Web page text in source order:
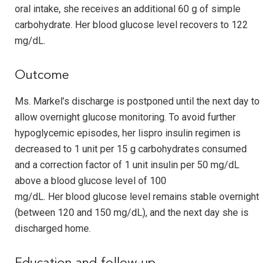
oral intake, she receives an additional 60 g of simple
carbohydrate. Her blood glucose level recovers to 122
mg/dL.
Outcome
Ms. Markel’s discharge is postponed until the next day to
allow overnight glucose monitoring. To avoid further
hypoglycemic episodes, her lispro insulin regimen is
decreased to 1 unit per 15 g carbohydrates consumed
and a correction factor of 1 unit insulin per 50 mg/dL
above a blood glucose level of 100
mg/dL. Her blood glucose level remains stable overnight
(between 120 and 150 mg/dL), and the next day she is
discharged home.